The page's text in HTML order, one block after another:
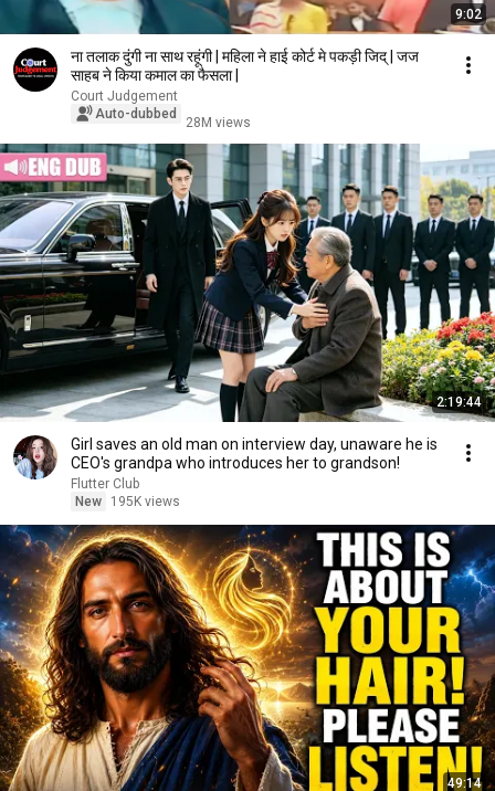
9:02
ना तलाक दुंगी ना साथ रहूंगी | महिला ने हाई कोर्ट मे पकड़ी जिद् | जज
साहब ने किया कमाल का फैसला |
Court Judgement
Auto-dubbed
28M views
2:19:44
Girl saves an old man on interview day, unaware he is
CEO's grandpa who introduces her to grandson!
Flutter Club
New
195K views
49:14